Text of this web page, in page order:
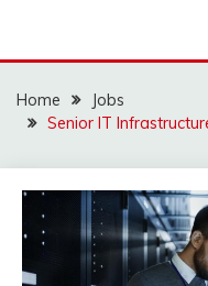
Home
Jobs
Senior IT